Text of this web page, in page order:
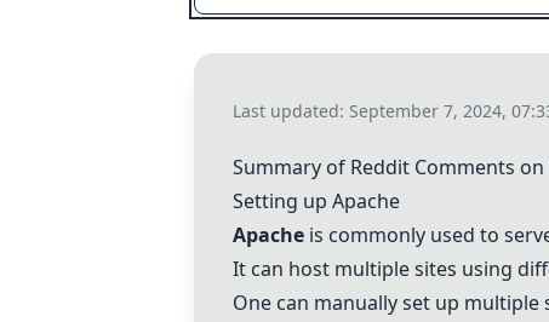
Last updated: September 7, 2024,
Summary of Reddit Comments
Setting up Apache
Apache is commonly used to
It can host multiple sites using
One can manually set up multiple